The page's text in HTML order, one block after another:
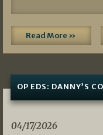
Read More »
OP EDS: DANNY’S
04/17/2026